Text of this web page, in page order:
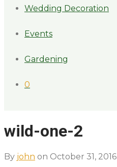
Wedding Decoration
Events
Gardening
0
wild-one-2
By john on October 31, 2016